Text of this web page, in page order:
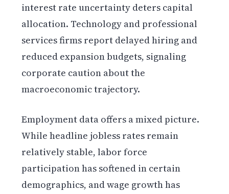
interest rate uncertainty deters capital
allocation. Technology and professional
services firms report delayed hiring and
reduced expansion budgets, signaling
corporate caution about the
macroeconomic trajectory.
Employment data offers a mixed picture.
While headline jobless rates remain
relatively stable, labor force
participation has softened in certain
demographics, and wage growth has